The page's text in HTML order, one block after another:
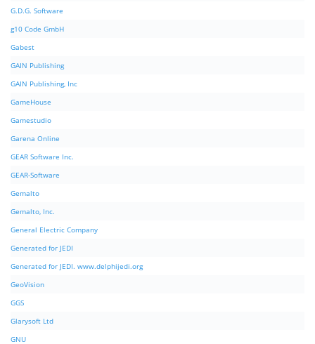
G.D.G. Software
g10 Code GmbH
Gabest
GAIN Publishing
GAIN Publishing, Inc
GameHouse
Gamestudio
Garena Online
GEAR Software Inc.
GEAR-Software
Gemalto
Gemalto, Inc.
General Electric Company
Generated for JEDI
Generated for JEDI. www.delphijedi.org
GeoVision
GGS
Glarysoft Ltd
GNU